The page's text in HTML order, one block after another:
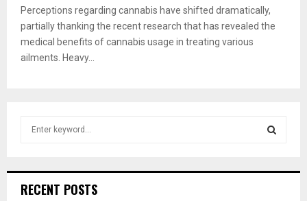
Perceptions regarding cannabis have shifted dramatically,
partially thanking the recent research that has revealed the
medical benefits of cannabis usage in treating various
ailments. Heavy...
h
RECENT POSTS